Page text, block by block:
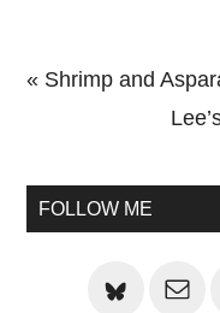
Previous
« Shrimp and
Next
Sidebar
FOLLOW ME